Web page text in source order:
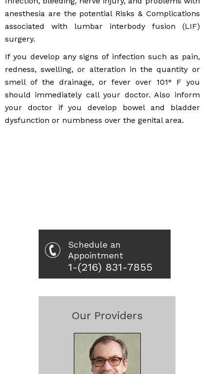
anesthesia are the potential Risks & Complications
associated with lumbar interbody fusion (LIF)
surgery.
If you develop any signs of infection such as pain,
redness, swelling, or alteration in the quantity or
smell of the drainage, or fever over 101° F you
should immediately call your doctor. Also inform
your doctor if you develop bowel and bladder
dysfunction or numbness over the genital area.
Schedule an
Appointment
1-(216) 831-7855
Our Providers